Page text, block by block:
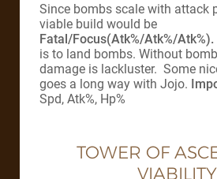
Since bombs scale with attack
viable build would be
Fatal/Focus(Atk%/Atk%/Atk%).
is to land bombs. Without
damage is lackluster. Some
goes a long way with Jojo.
Spd, Atk%, Hp%
TOWER OF
VIABILITY